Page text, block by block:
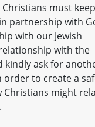
must
partnership with
with our Jewish
with the
kindly ask for
order to create a
Christians might